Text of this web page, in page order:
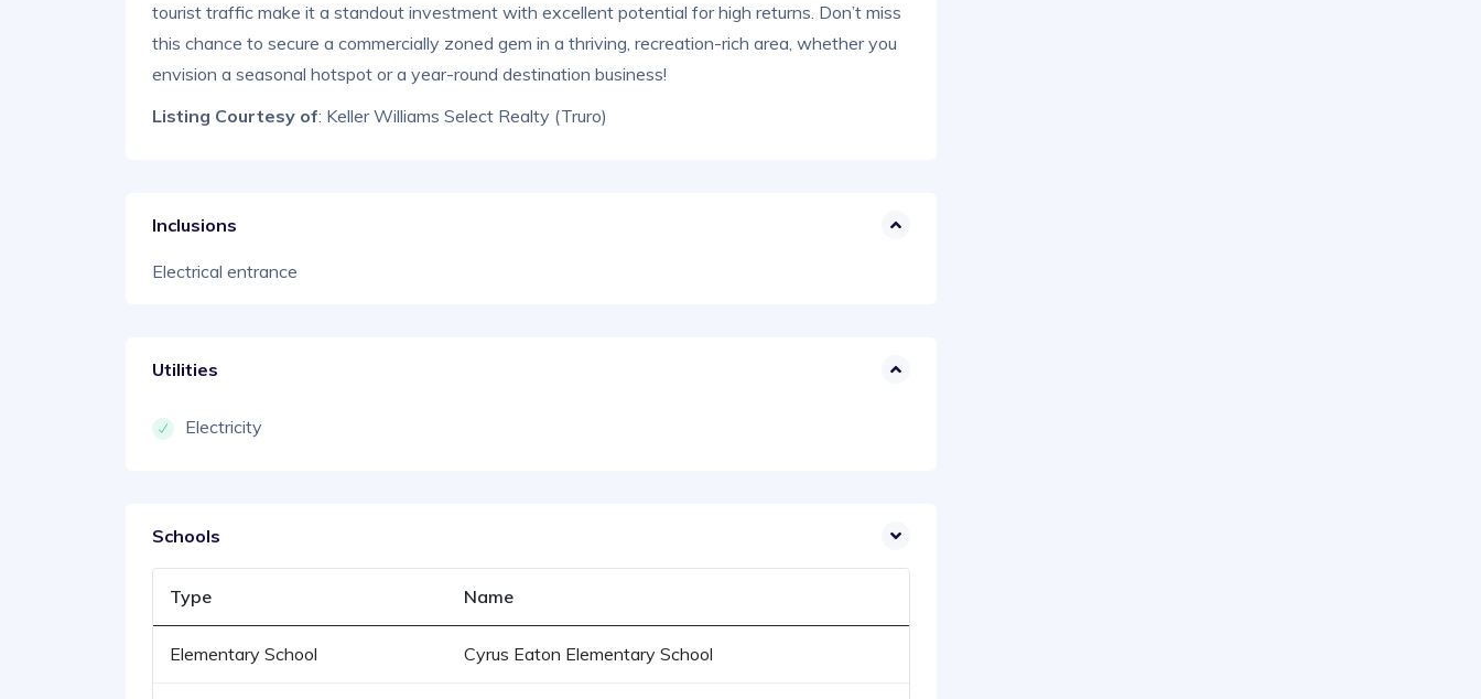
tourist traffic make it a standout investment with excellent potential for high returns. Don’t miss
this chance to secure a commercially zoned gem in a thriving, recreation-rich area, whether you
envision a seasonal hotspot or a year-round destination business!
Listing Courtesy of: Keller Williams Select Realty (Truro)
Inclusions
Electrical entrance
Utilities
Electricity
Schools
Type Name
Elementary School Cyrus Eaton Elementary School